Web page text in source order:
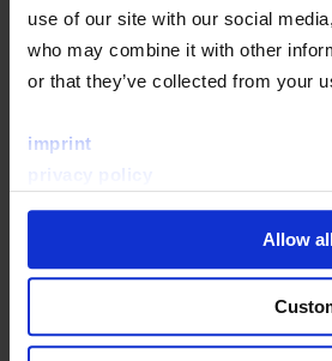
use of our site with our social
who may combine it with other
or that they’ve collected from your
imprint
Allow